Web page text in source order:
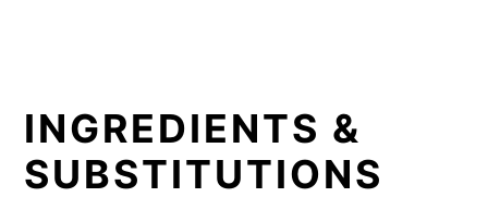
INGREDIENTS &
SUBSTITUTIONS